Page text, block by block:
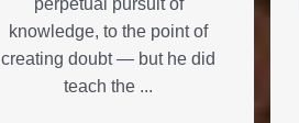
perpetual pursuit of
knowledge, to the point of
creating doubt — but he did
teach the ...